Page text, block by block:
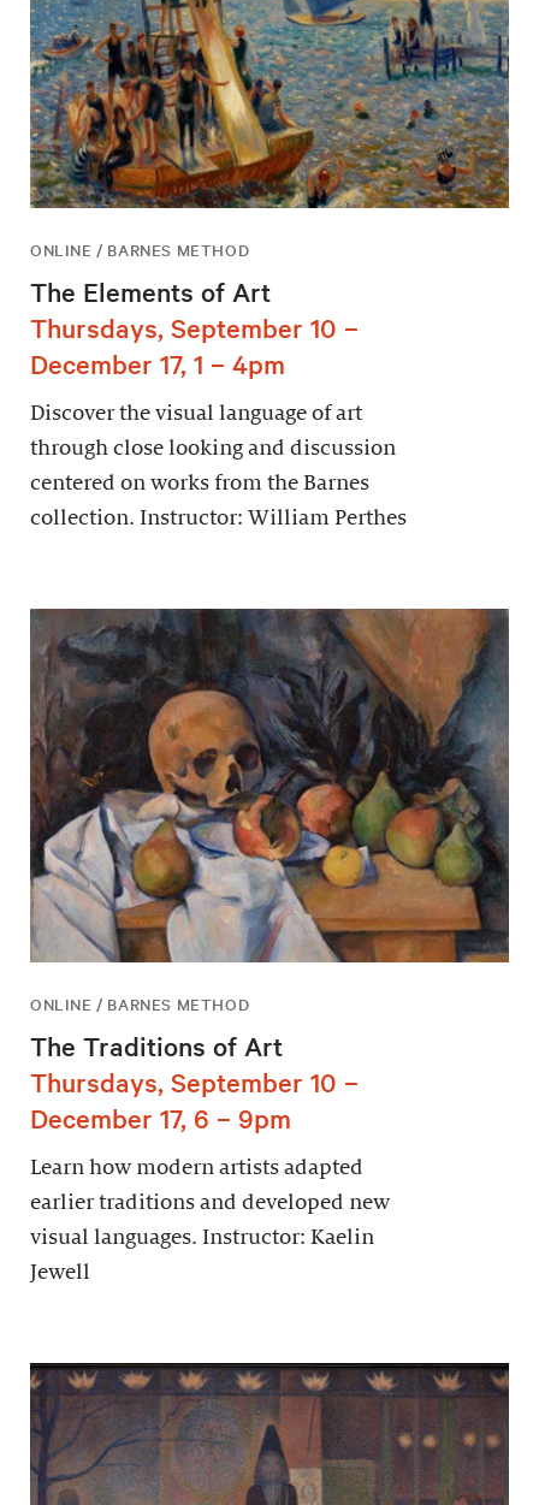
ONLINE / BARNES METHOD
The Elements of Art
Thursdays, September 10 –
December 17, 1 – 4pm
Discover the visual language of art
through close looking and discussion
centered on works from the Barnes
collection. Instructor: William Perthes
ONLINE / BARNES METHOD
The Traditions of Art
Thursdays, September 10 –
December 17, 6 – 9pm
Learn how modern artists adapted
earlier traditions and developed new
visual languages. Instructor: Kaelin
Jewell